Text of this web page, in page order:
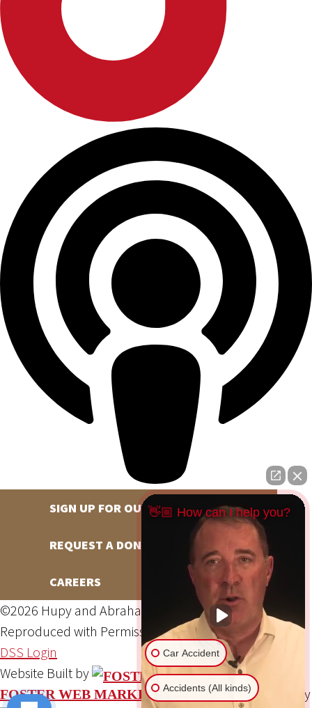
SIGN UP FOR OUR NEWSLETTER
REQUEST A DONATION
CAREERS
©2026 Hupy and Abraham, S.C., All Rights Reserved,
Reproduced with PermissionPrivacy Policy
Site Map
DSS Login
Website Built by
FOSTER WEB MARKETING Website Powered By
👋🏼 How can I help you?
Car Accident
Accidents (All kinds)